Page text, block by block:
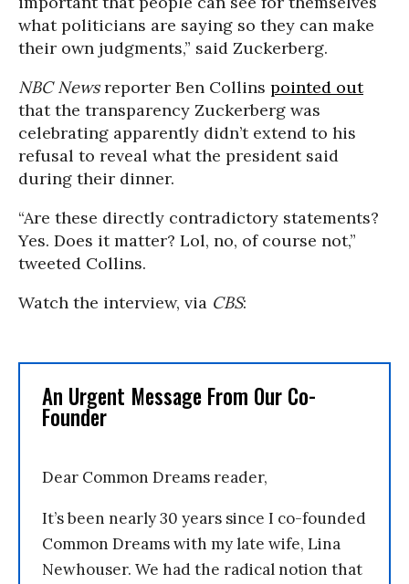
what politicians are saying so they can make
their own judgments,” said Zuckerberg.
NBC Newsreporter Ben Collins pointed out
that the transparency Zuckerberg was
celebrating apparently didn’t extend to his
refusal to reveal what the president said
during their dinner.
“Are these directly contradictory statements?
Yes. Does it matter? Lol, no, of course not,”
tweeted Collins.
Watch the interview, via CBS:
An Urgent Message From Our Co-
Founder
Dear Common Dreams reader,
It’s been nearly 30 years since I co-founded
Common Dreams with my late wife, Lina
Newhouser. We had the radical notion that